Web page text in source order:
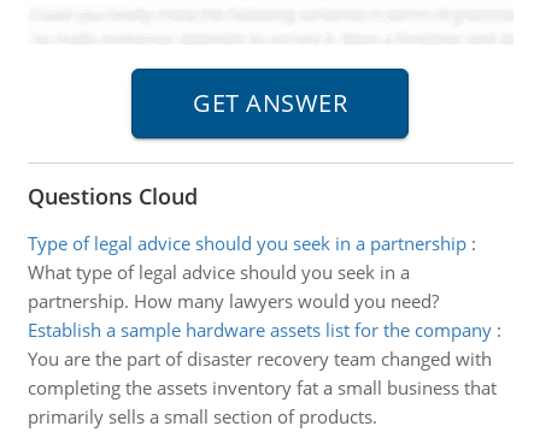
Questions Cloud
Type of legal advice should you seek in a partnership:
What type of legal advice should you seek in a
partnership. How many lawyers would you need?
Establish a sample hardware assets list for the company:
You are the part of disaster recovery team changed with
completing the assets inventory fat a small business that
primarily sells a small section of products.